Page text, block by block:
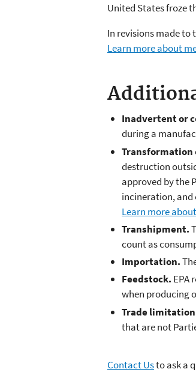
United States froze
In revisions made to
Learn more about
Inadvertent or
during a
Transformation
destruction
approved by the
incineration, and
Learn more
Transhipment.
count as
Importation.
Feedstock. EPA
when producing
Trade
that are not
Contact Usto ask a